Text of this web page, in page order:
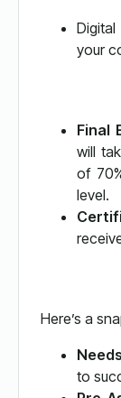
your
Final
will
of
level.
Here’s a
to